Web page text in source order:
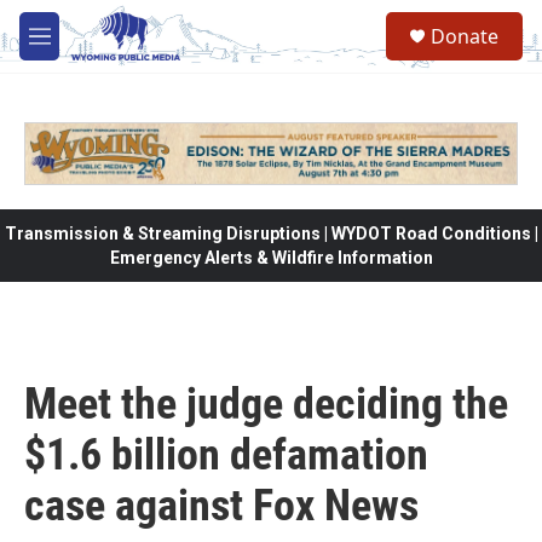
Skip to main content
M
e
Donate
Transmission & Streaming Disruptions | WYDOT Road Conditions |
Emergency Alerts & Wildfire Information
Meet the judge deciding the
$1.6 billion defamation
case against Fox News